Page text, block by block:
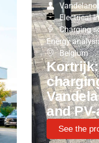
Electrical
Charging
Energy
Belgium
Kortrijk:
and
See the